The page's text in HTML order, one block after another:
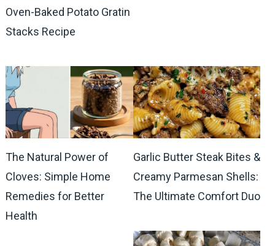
Oven-Baked Potato Gratin
Stacks Recipe
The Natural Power of
Cloves: Simple Home
Remedies for Better
Health
Garlic Butter Steak Bites &
Creamy Parmesan Shells:
The Ultimate Comfort Duo